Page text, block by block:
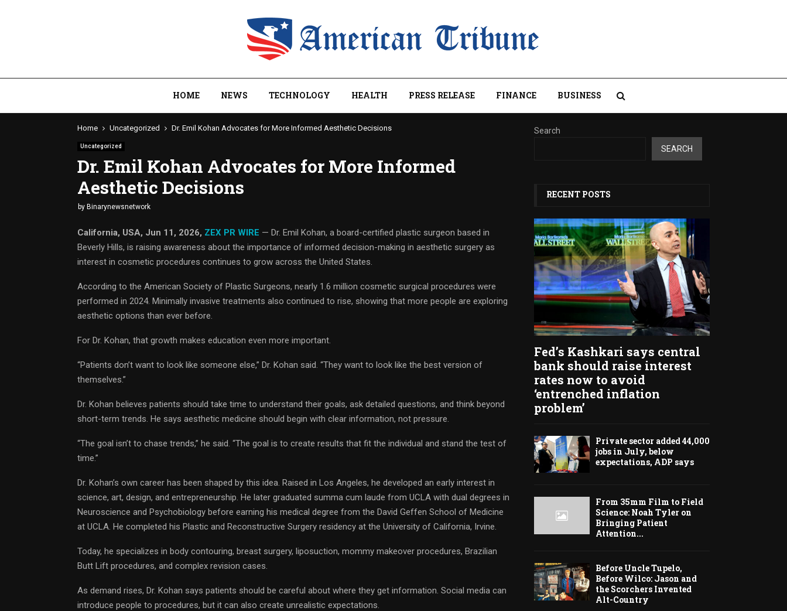
HOME NEWS TECHNOLOGY HEALTH PRESS RELEASE FINANCE BUSINESS
Home Uncategorized Dr. Emil Kohan Advocates for More Informed Aesthetic Decisions
Uncategorized
Dr. Emil Kohan Advocates for More Informed
Aesthetic Decisions
by Binarynewsnetwork
California, USA, Jun 11, 2026, ZEX PR WIRE — Dr. Emil Kohan, a board-certified plastic surgeon based in
Beverly Hills, is raising awareness about the importance of informed decision-making in aesthetic surgery as
interest in cosmetic procedures continues to grow across the United States.
According to the American Society of Plastic Surgeons, nearly 1.6 million cosmetic surgical procedures were
performed in 2024. Minimally invasive treatments also continued to rise, showing that more people are exploring
aesthetic options than ever before.
For Dr. Kohan, that growth makes education even more important.
“Patients don’t want to look like someone else,” Dr. Kohan said. “They want to look like the best version of
themselves.”
Dr. Kohan believes patients should take time to understand their goals, ask detailed questions, and think beyond
short-term trends. He says aesthetic medicine should begin with clear information, not pressure.
“The goal isn’t to chase trends,” he said. “The goal is to create results that fit the individual and stand the test of
time.”
Dr. Kohan’s own career has been shaped by this idea. Raised in Los Angeles, he developed an early interest in
science, art, design, and entrepreneurship. He later graduated summa cum laude from UCLA with dual degrees in
Neuroscience and Psychobiology before earning his medical degree from the David Geffen School of Medicine
at UCLA. He completed his Plastic and Reconstructive Surgery residency at the University of California, Irvine.
Today, he specializes in body contouring, breast surgery, liposuction, mommy makeover procedures, Brazilian
Butt Lift procedures, and complex revision cases.
As demand rises, Dr. Kohan says patients should be careful about where they get information. Social media can
introduce people to procedures, but it can also create unrealistic expectations.
Search
SEARCH
RECENT POSTS
Fed’s Kashkari says central
bank should raise interest
rates now to avoid
‘entrenched inflation
problem’
Private sector added 44,000
jobs in July, below
expectations, ADP says
From 35mm Film to Field
Science: Noah Tyler on
Bringing Patient
Attention...
Before Uncle Tupelo,
Before Wilco: Jason and
the Scorchers Invented
Alt-Country